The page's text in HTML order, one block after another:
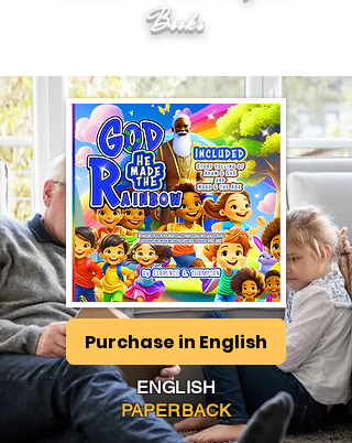
Books
Purchase in English
ENGLISH
PAPERBACK